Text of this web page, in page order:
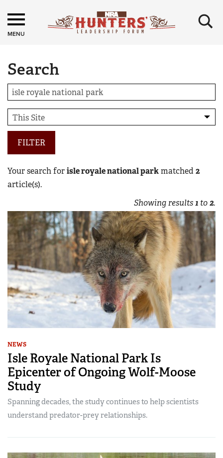
MENU ×
Search
FILTER
Your search forisle royale national parkmatched 2
article(s).
Showing results1 to2.
NEWS
Isle Royale National Park Is
Epicenter of Ongoing Wolf-Moose
Study
Spanning decades, the study continues to help scientists
understand predator-prey relationships.